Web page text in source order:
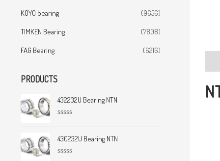
KOYO bearing
(9656)
TIMKEN Bearing
(7808)
FAG Bearing
(6216)
PRODUCTS
432232U Bearing NTN
t
d
430232U Bearing NTN